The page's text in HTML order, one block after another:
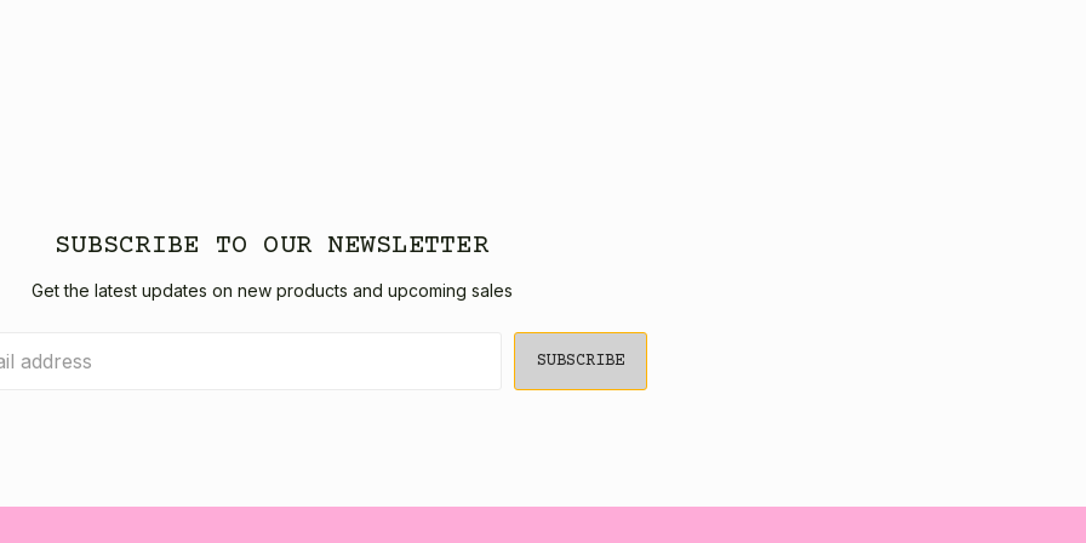
SUBSCRIBE TO OUR NEWSLETTER
Get the latest updates on new products and upcoming sales